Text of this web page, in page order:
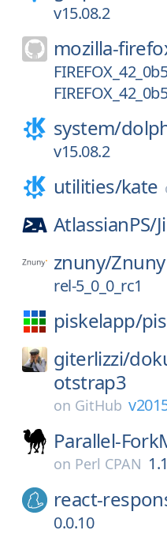
v15.08.2
mozilla-
system/
v15.08.2
utilities/kate
AtlassianPS/
znuny/Znuny
rel-5_0_0_rc1
piskelapp/
giterlizzi/
otstrap3
on GitHub
Parallel-
on Perl CPAN
react-
0.0.10